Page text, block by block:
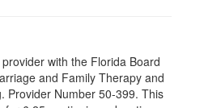
with the Florida Board
and Family Therapy and
Provider Number 50-399. This